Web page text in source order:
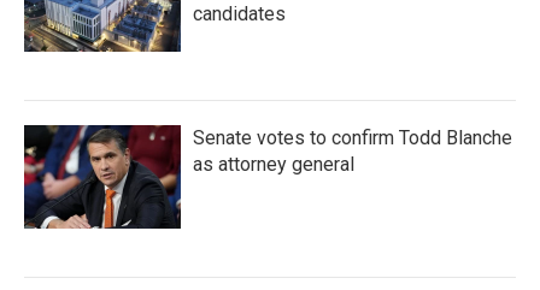
candidates
Senate votes to confirm Todd Blanche
as attorney general